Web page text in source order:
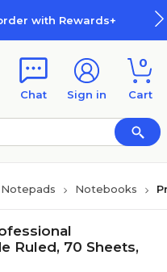
with Rewards+
Chat Sign in
0
Cart
Notebooks
Ruled, 70 Sheets,